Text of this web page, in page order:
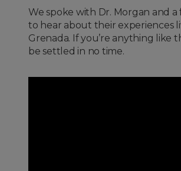
We spoke with Dr. Morgan and
to hear about their experiences
Grenada. If you’re anything like
be settled in no time.